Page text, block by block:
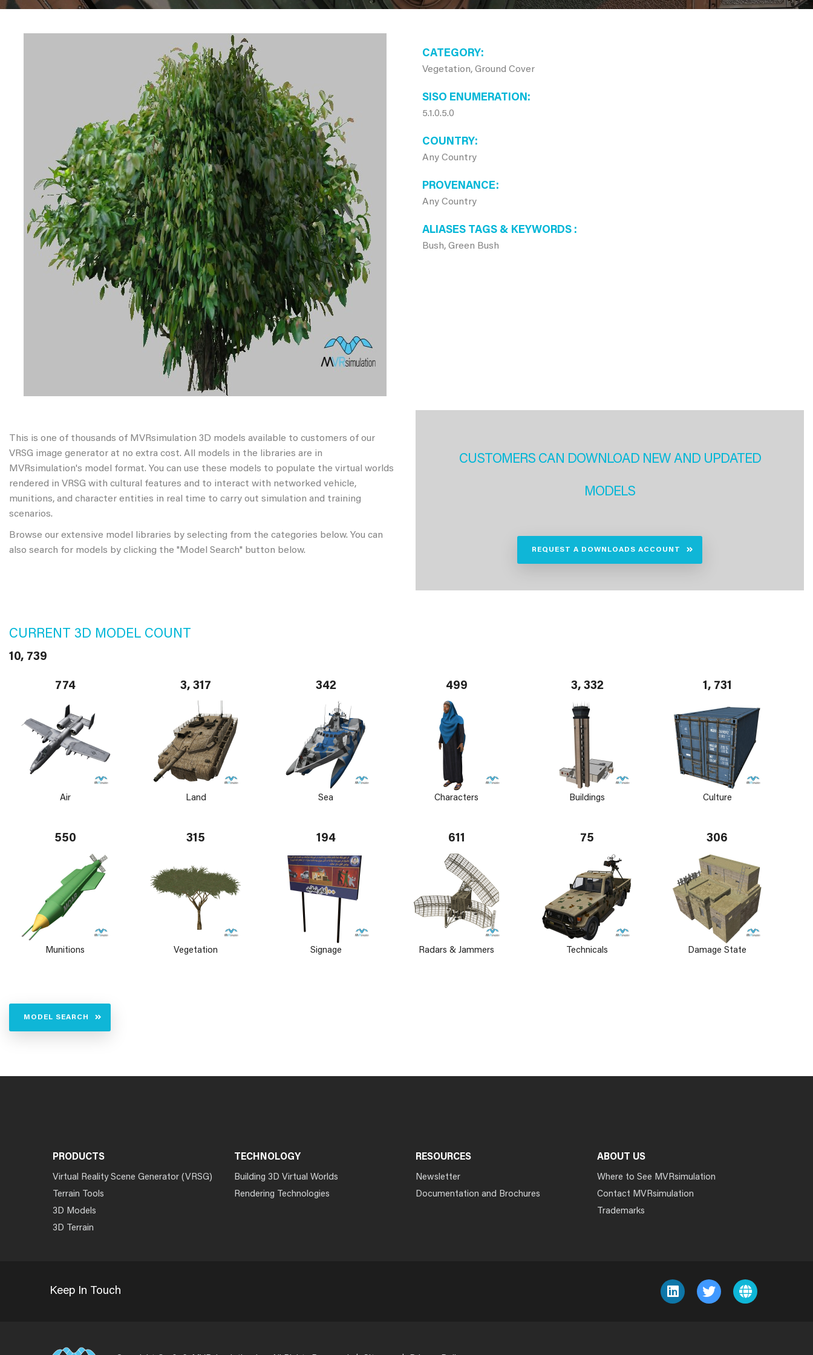
CATEGORY
Vegetation, Ground Cover
SISO ENUMERATION
5.1.0.5.0
COUNTRY
Any Country
PROVENANCE
Any Country
ALIASES TAGS & KEYWORDS
Bush, Green Bush
This is one of thousands of MVRsimulation 3D models available to customers of our
VRSG image generator at no extra cost. All models in the libraries are in
MVRsimulation's model format. You can use these models to populate the virtual worlds
rendered in VRSG with cultural features and to interact with networked vehicle,
munitions, and character entities in real time to carry out simulation and training
scenarios.
Browse our extensive model libraries by selecting from the categories below. You can
also search for models by clicking the "Model Search" button below.
CUSTOMERS CAN DOWNLOAD NEW AND UPDATED
MODELS
REQUEST A DOWNLOADS ACCOUNT
CURRENT 3D MODEL COUNT
10, 739
774
Air
3, 317
Land
342
Sea
499
Characters
3, 332
Buildings
1, 731
Culture
550
Munitions
315
Vegetation
194
Signage
611
Radars & Jammers
75
Technicals
306
Damage State
MODEL SEARCH
PRODUCTS
Virtual Reality Scene Generator (VRSG)
Terrain Tools
3D Models
3D Terrain
TECHNOLOGY
Building 3D Virtual Worlds
Rendering Technologies
RESOURCES
Newsletter
Documentation and Brochures
ABOUT US
Where to See MVRsimulation
Contact MVRsimulation
Trademarks
Keep In Touch